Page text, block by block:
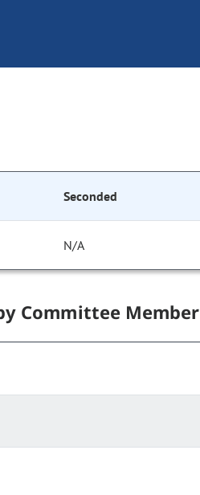
Seconded
N/A
Committee Member